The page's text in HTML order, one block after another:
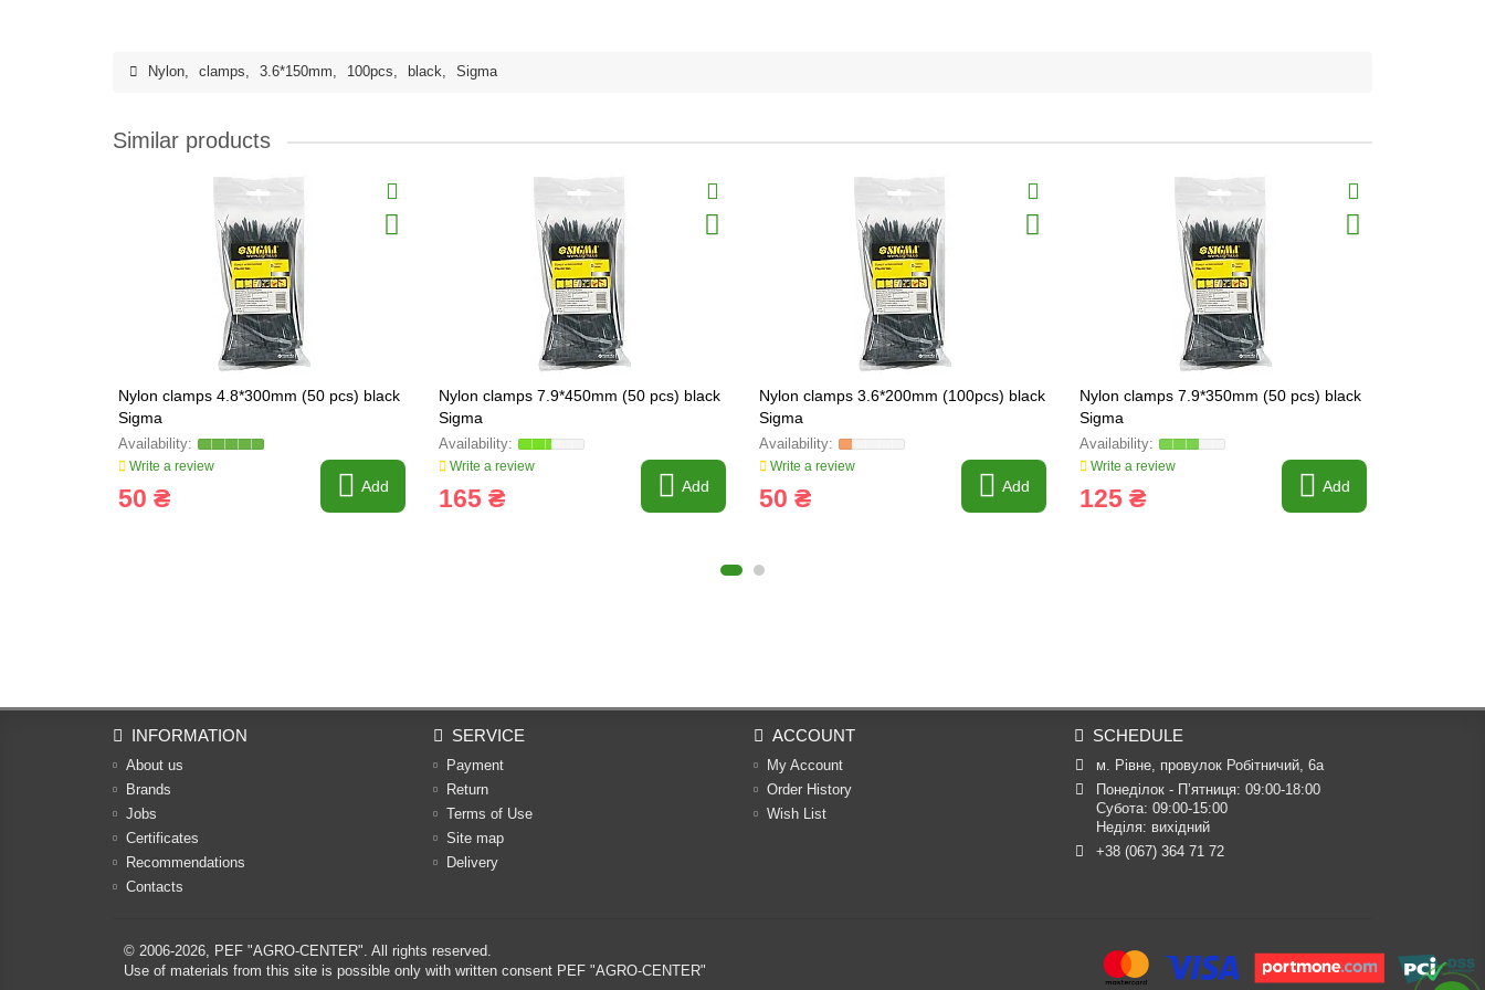
Nylon, clamps, 3.6*150mm, 100pcs, black, Sigma
Similar products
Nylon clamps 4.8*300mm (50 pcs) black
Sigma
Write a review
50 ₴ Add
Nylon clamps 7.9*450mm (50 pcs) black
Sigma
Write a review
165 ₴ Add
Nylon clamps 3.6*200mm (100pcs) black
Sigma
Write a review
50 ₴ Add
Nylon clamps 7.9*350mm (50 pcs) black
Sigma
Write a review
125 ₴ Add
INFORMATION
About us
Brands
Jobs
Certificates
Recommendations
Contacts
SERVICE
Payment
Return
Terms of Use
Site map
Delivery
ACCOUNT
My Account
Order History
Wish List
SCHEDULE
м. Рівне, провулок Робітничий, 6а
Понеділок - П’ятниця: 09:00-18:00
Субота: 09:00-15:00
Неділя: вихідний
+38 (067) 364 71 72
© 2006-2026, PEF "AGRO-CENTER". All rights reserved.
Use of materials from this site is possible only with written consent PEF "AGRO-CENTER"